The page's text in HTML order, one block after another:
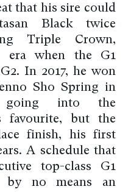
that his sire could
Black twice
Triple Crown,
era when the G1
In 2017, he won
Sho Spring in
going into the
favourite, but the
finish, his first
A schedule that
top-class G1
no means an